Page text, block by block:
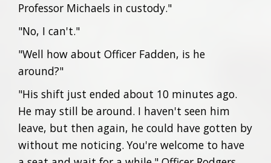
Professor Michaels in custody."
"No, I can't."
"Well how about Officer Fadden, is he
around?"
"His shift just ended about 10 minutes ago.
He may still be around. I haven't seen him
leave, but then again, he could have gotten by
without me noticing. You're welcome to have